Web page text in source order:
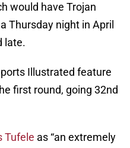
would have Trojan
Thursday night in April
late.
Illustrated feature
first round, going 32nd
Tufele as “an extremely